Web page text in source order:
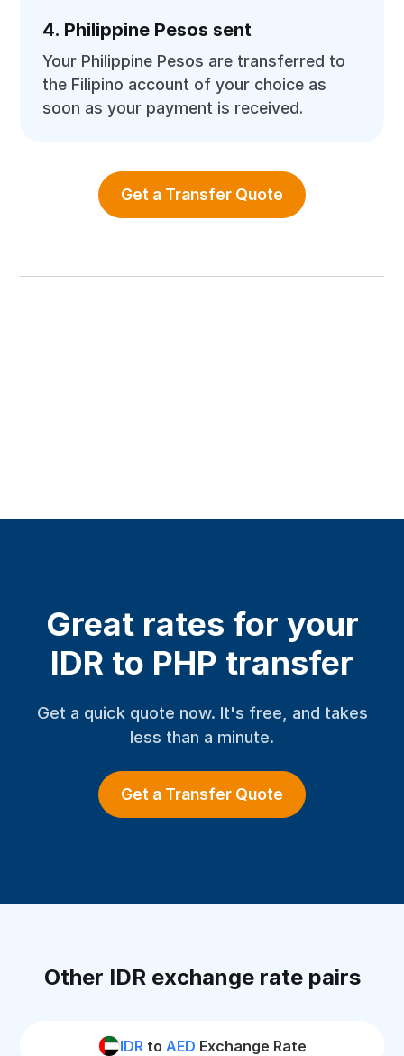
4. Philippine Pesos sent
Your Philippine Pesos are transferred to
the Filipino account of your choice as
soon as your payment is received.
Get a Transfer Quote
Great rates for your
IDR to PHP transfer
Get a quick quote now. It's free, and takes
less than a minute.
Get a Transfer Quote
Other IDR exchange rate pairs
IDRto AED Exchange Rate